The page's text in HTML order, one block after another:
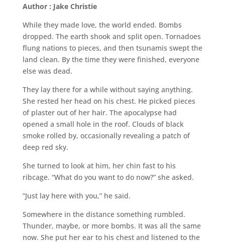
Author : Jake Christie
While they made love, the world ended. Bombs
dropped. The earth shook and split open. Tornadoes
flung nations to pieces, and then tsunamis swept the
land clean. By the time they were finished, everyone
else was dead.
They lay there for a while without saying anything.
She rested her head on his chest. He picked pieces
of plaster out of her hair. The apocalypse had
opened a small hole in the roof. Clouds of black
smoke rolled by, occasionally revealing a patch of
deep red sky.
She turned to look at him, her chin fast to his
ribcage. “What do you want to do now?” she asked.
“Just lay here with you,” he said.
Somewhere in the distance something rumbled.
Thunder, maybe, or more bombs. It was all the same
now. She put her ear to his chest and listened to the